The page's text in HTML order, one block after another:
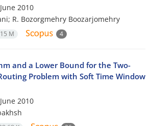
2010
R. Bozorgmehry Boozarjomehry
M 4
and a Lower Bound for the Two-
Problem with Soft Time Window
2010